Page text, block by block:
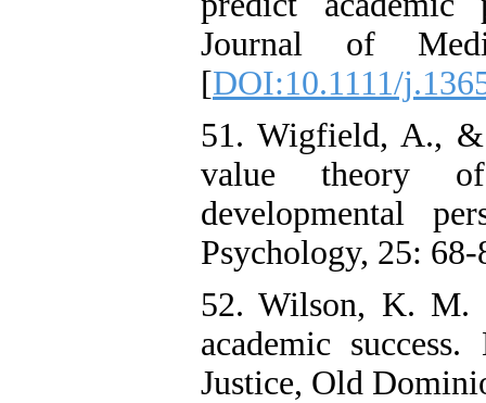
Journal of
[DOI:10.1111/
51. Wigfield, A., &
value theory
developmental
Psychology, 25:
52. Wilson, K. M.
academic
Justice, Old